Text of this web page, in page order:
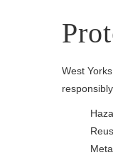
West
responsibly.